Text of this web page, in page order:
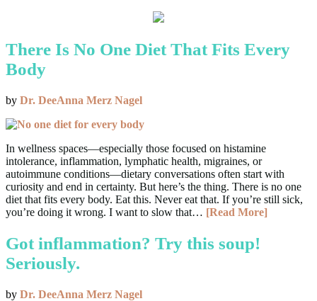
There Is No One Diet That Fits Every
Body
by Dr. DeeAnna Merz Nagel
In wellness spaces—especially those focused on histamine
intolerance, inflammation, lymphatic health, migraines, or
autoimmune conditions—dietary conversations often start with
curiosity and end in certainty. But here’s the thing. There is no one
diet that fits every body. Eat this. Never eat that. If you’re still sick,
you’re doing it wrong. I want to slow that… [Read More]
Got inflammation? Try this soup!
Seriously.
by Dr. DeeAnna Merz Nagel